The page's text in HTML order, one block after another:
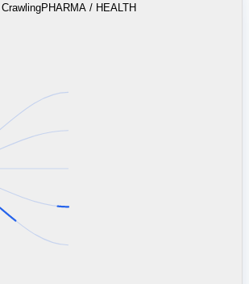
CrawlingLABOR / INDUSTRIAL